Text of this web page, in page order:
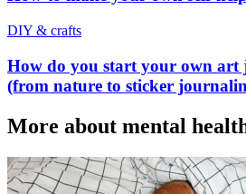
DIY & crafts
How do you start your own art
(from nature to sticker
More about mental